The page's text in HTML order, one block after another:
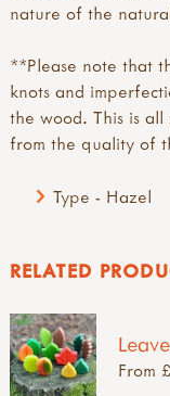
nature of the
**Please note that
knots and
the wood. This is
from the quality of
Type - Hazel
RELATED
From